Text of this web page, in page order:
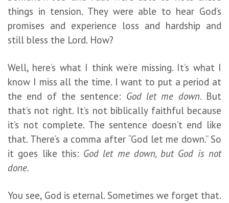
things in tension. They were able to hear God’s
promises and experience loss and hardship and
still bless the Lord. How?
Well, here’s what I think we’re missing. It’s what I
know I miss all the time. I want to put a period at
the end of the sentence: God let me down. But
that’s not right. It’s not biblically faithful because
it’s not complete. The sentence doesn’t end like
that. There’s a comma after “God let me down.” So
it goes like this: God let me down, but God is not
done.
You see, God is eternal. Sometimes we forget that.